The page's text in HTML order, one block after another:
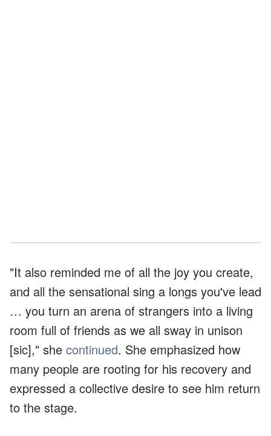
"It also reminded me of all the joy you create,
and all the sensational sing a longs you've lead
… you turn an arena of strangers into a living
room full of friends as we all sway in unison
[sic]," she continued. She emphasized how
many people are rooting for his recovery and
expressed a collective desire to see him return
to the stage.